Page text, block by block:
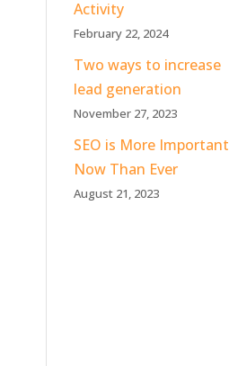
Activity
February 22, 2024
Two ways to increase
lead generation
November 27, 2023
SEO is More Important
Now Than Ever
August 21, 2023